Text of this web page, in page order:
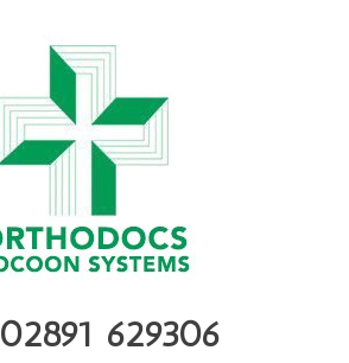
02891 629306